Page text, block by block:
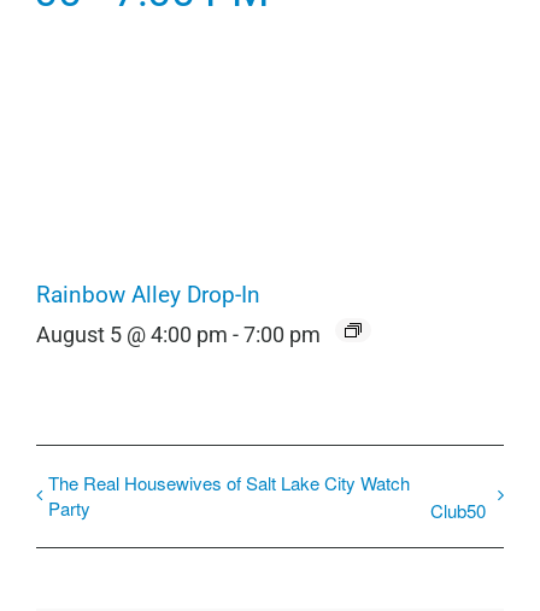
Rainbow Alley Drop-In
August 5 @ 4:00 pm -7:00 pm
The Real Housewives of Salt Lake City Watch
Party
Club50